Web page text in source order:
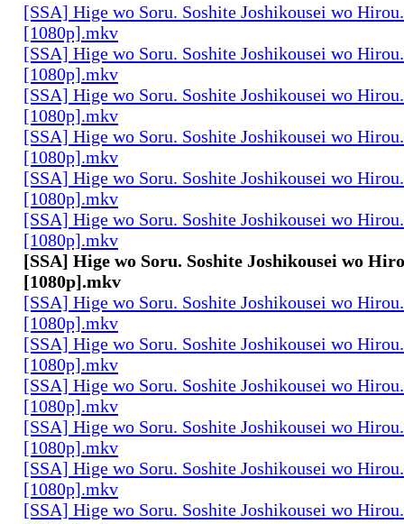
[SSA] Hige wo Soru. Soshite Joshikousei wo
[1080p].mkv
[SSA] Hige wo Soru. Soshite Joshikousei wo
[1080p].mkv
[SSA] Hige wo Soru. Soshite Joshikousei wo
[1080p].mkv
[SSA] Hige wo Soru. Soshite Joshikousei wo
[1080p].mkv
[SSA] Hige wo Soru. Soshite Joshikousei wo
[1080p].mkv
[SSA] Hige wo Soru. Soshite Joshikousei wo
[1080p].mkv
[SSA] Hige wo Soru. Soshite Joshikousei wo
[1080p].mkv
[SSA] Hige wo Soru. Soshite Joshikousei wo
[1080p].mkv
[SSA] Hige wo Soru. Soshite Joshikousei wo
[1080p].mkv
[SSA] Hige wo Soru. Soshite Joshikousei wo
[1080p].mkv
[SSA] Hige wo Soru. Soshite Joshikousei wo
[1080p].mkv
[SSA] Hige wo Soru. Soshite Joshikousei wo
[1080p].mkv
[SSA] Hige wo Soru. Soshite Joshikousei wo